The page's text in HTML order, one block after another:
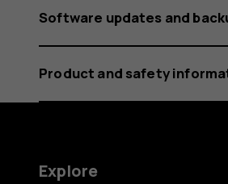
Software updates and
Product and safety
Explore